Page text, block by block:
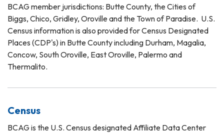
BCAG member jurisdictions: Butte County, the Cities of
Biggs, Chico, Gridley, Oroville and the Town of Paradise. U.S.
Census information is also provided for Census Designated
Places (CDP's) in Butte County including Durham, Magalia,
Concow, South Oroville, East Oroville, Palermo and
Thermalito.
Census
BCAG is the U.S. Census designated Affiliate Data Center